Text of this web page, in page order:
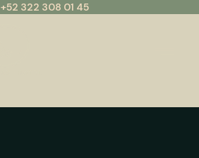
+52 322 308 01 45